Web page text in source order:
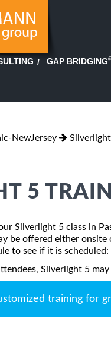
GAP BRIDGING
NewJersey
5
Silverlight 5 class in
be offered either
to see if it is scheduled:
Silverlight 5
training for